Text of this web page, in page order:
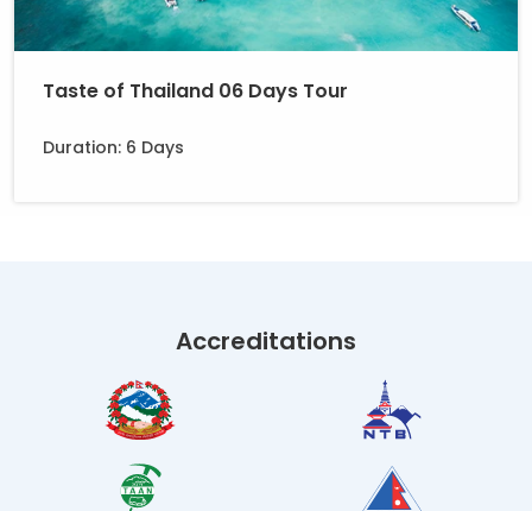
Taste of Thailand 06 Days Tour
Duration: 6 Days
Accreditations